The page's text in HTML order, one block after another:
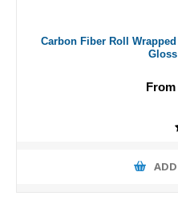
Carbon Fiber Roll
From
ADD